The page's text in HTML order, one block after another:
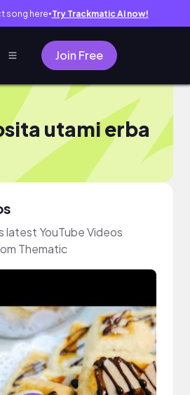
song here● Try Trackmatic AI now!
Join Free
utami erba
latest YouTube Videos
Thematic